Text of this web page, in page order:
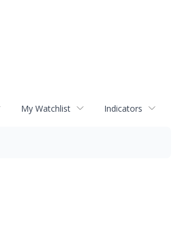
My Watchlist Indicators